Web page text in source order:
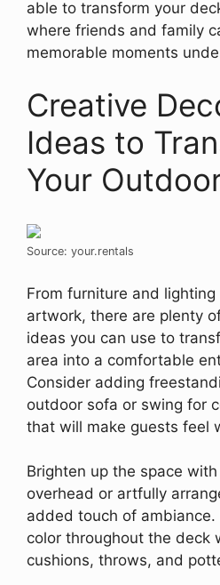
able to transform your
where friends and family
memorable moments
Creative
Ideas to
Your
Source: your.rentals
From furniture and
artwork, there are plenty
ideas you can use to
area into a comfortable
Consider adding
outdoor sofa or swing for
that will make guests feel
Brighten up the space
overhead or artfully
added touch of
color throughout the deck
cushions, throws, and